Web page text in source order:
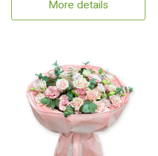
More details